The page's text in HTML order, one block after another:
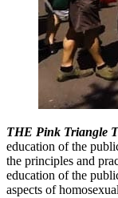
THE Pink Triangle
education of the
the principles and
education of the
aspects of